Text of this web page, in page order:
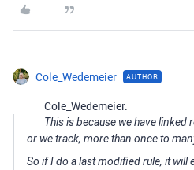
Cole_Wedemeier AUTHOR
Cole_Wedemeier:
This is because we have linked
or we track, more than once to
So if I do a last modified rule, it will